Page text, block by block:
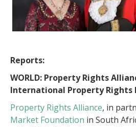
Reports:
WORLD: Property Rights
International Property Rights
Property Rights Alliance, in
Market Foundation in South